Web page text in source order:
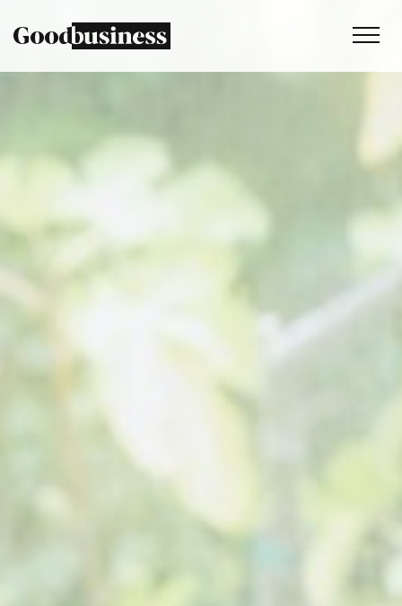
Sustainability strategy
Climate and nature services
Behaviour change
Purpose and values
Thinking
Work
About
Contact